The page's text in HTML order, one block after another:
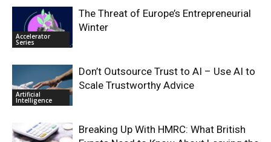
Accelerator
Series
The Threat of Europe’s Entrepreneurial
Winter
Artificial
Intelligence
Don’t Outsource Trust to AI – Use AI to
Scale Trustworthy Advice
Breaking Up With HMRC: What British